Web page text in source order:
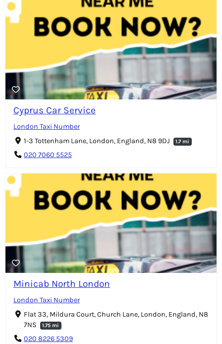
Cyprus Car Service
London Taxi Number
1-3 Tottenham Lane, London, England, N8 9DJ
1.7 mi
020 7060 5525
Minicab North London
London Taxi Number
Flat 33, Mildura Court, Church Lane, London, England, N8
7NS
1.75 mi
020 8226 5309